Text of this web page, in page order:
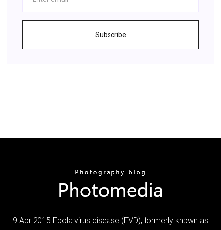
Subscribe
9 Apr 2015 Ebola virus disease (EVD), formerly known as